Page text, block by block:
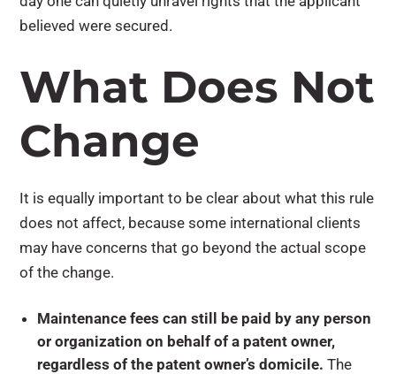
believed were secured.
What Does Not
Change
It is equally important to be clear about what this rule
does not affect, because some international clients
may have concerns that go beyond the actual scope
of the change.
Maintenance fees can still be paid by any person
or organization on behalf of a patent owner,
regardless of the patent owner’s domicile. The